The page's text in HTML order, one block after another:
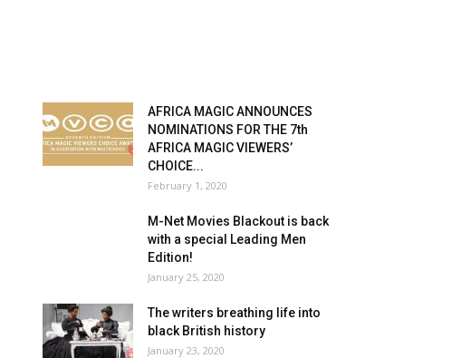
AFRICA MAGIC ANNOUNCES
NOMINATIONS FOR THE 7th
AFRICA MAGIC VIEWERS’
CHOICE...
February 1, 2020
M-Net Movies Blackout is back
with a special Leading Men
Edition!
January 25, 2020
The writers breathing life into
black British history
January 23, 2020